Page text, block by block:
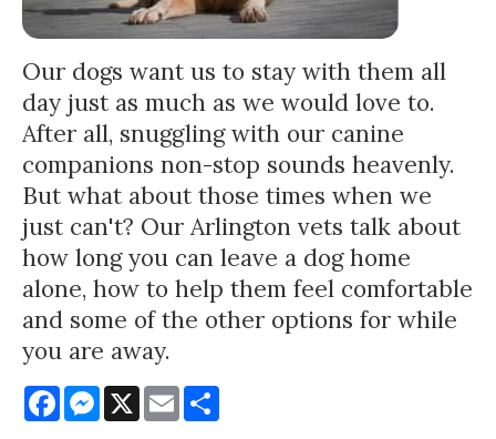
Our dogs want us to stay with them all
day just as much as we would love to.
After all, snuggling with our canine
companions non-stop sounds heavenly.
But what about those times when we
just can't? Our Arlington vets talk about
how long you can leave a dog home
alone, how to help them feel comfortable
and some of the other options for while
you are away.
FacebookMessenger
X Email